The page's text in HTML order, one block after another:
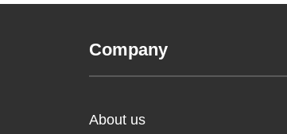
Company
About us